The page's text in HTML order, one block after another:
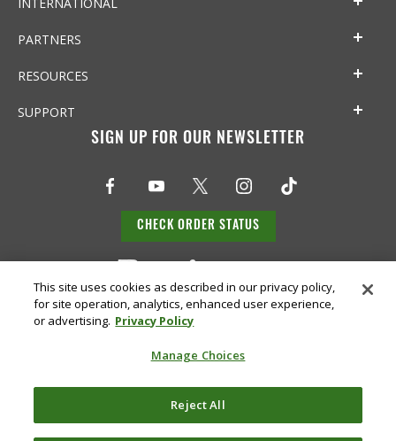
PARTNERS
RESOURCES
SUPPORT
SIGN UP FOR OUR NEWSLETTER
CHECK ORDER STATUS
Policy Disclosure
Terms &
Conditions Share
This site uses cookies as described in our privacy policy,
for site operation, analytics, enhanced user experience,
or advertising. Privacy Policy
Manage Choices
Reject All